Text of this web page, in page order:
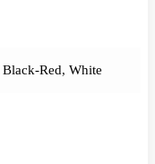
Black-Red, White